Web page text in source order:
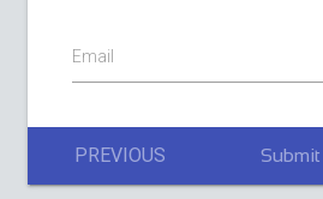
Email
PREVIOUS Submit